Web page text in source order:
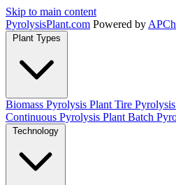
Skip to main content
PyrolysisPlant.com Powered by
Plant Types
Biomass Pyrolysis Plant Tire
Continuous Pyrolysis Plant Batch
Technology